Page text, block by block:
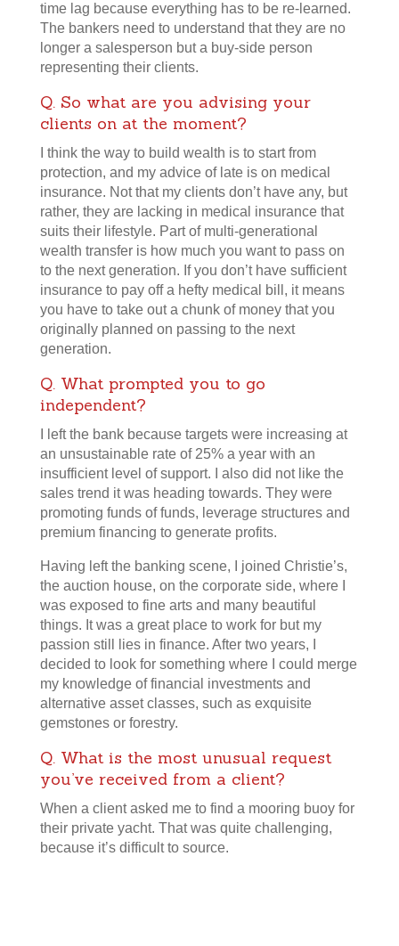
time lag because everything has to be re-learned.
The bankers need to understand that they are no
longer a salesperson but a buy-side person
representing their clients.
Q. So what are you advising your
clients on at the moment?
I think the way to build wealth is to start from
protection, and my advice of late is on medical
insurance. Not that my clients don’t have any, but
rather, they are lacking in medical insurance that
suits their lifestyle. Part of multi-generational
wealth transfer is how much you want to pass on
to the next generation. If you don’t have sufficient
insurance to pay off a hefty medical bill, it means
you have to take out a chunk of money that you
originally planned on passing to the next
generation.
Q. What prompted you to go
independent?
I left the bank because targets were increasing at
an unsustainable rate of 25% a year with an
insufficient level of support. I also did not like the
sales trend it was heading towards. They were
promoting funds of funds, leverage structures and
premium financing to generate profits.
Having left the banking scene, I joined Christie’s,
the auction house, on the corporate side, where I
was exposed to fine arts and many beautiful
things. It was a great place to work for but my
passion still lies in finance. After two years, I
decided to look for something where I could merge
my knowledge of financial investments and
alternative asset classes, such as exquisite
gemstones or forestry.
Q. What is the most unusual request
you’ve received from a client?
When a client asked me to find a mooring buoy for
their private yacht. That was quite challenging,
because it’s difficult to source.